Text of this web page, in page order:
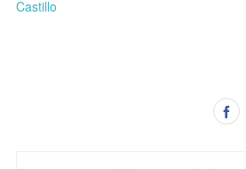
Castillo